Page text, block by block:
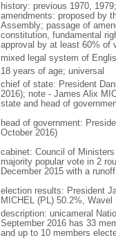
history: previous 1970,
amendments: proposed by
Assembly; passage of
constitution, fundamental
approval by at least 60% of
mixed legal system of
18 years of age; universal
chief of state: President
2016); note - James Alix
state and head of
head of government:
October 2016)
cabinet: Council of
majority popular vote in 2
December 2015 with a
election results: President
MICHEL (PL) 50.2%,
description: unicameral
September 2016 has 33
and up to 10 members